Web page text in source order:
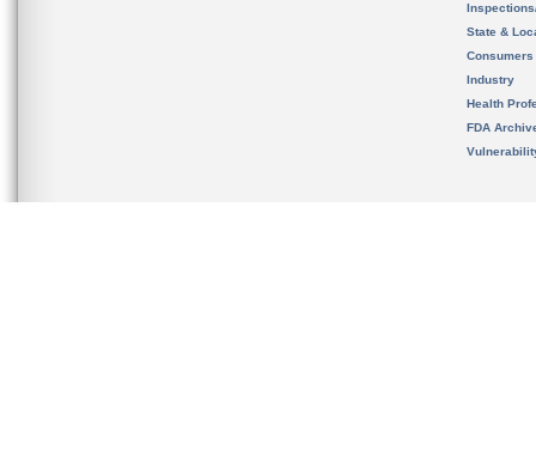
State &
Consumers
Industry
Health
FDA